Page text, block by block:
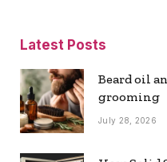
Latest Posts
Beard oil
grooming
July 28, 2026